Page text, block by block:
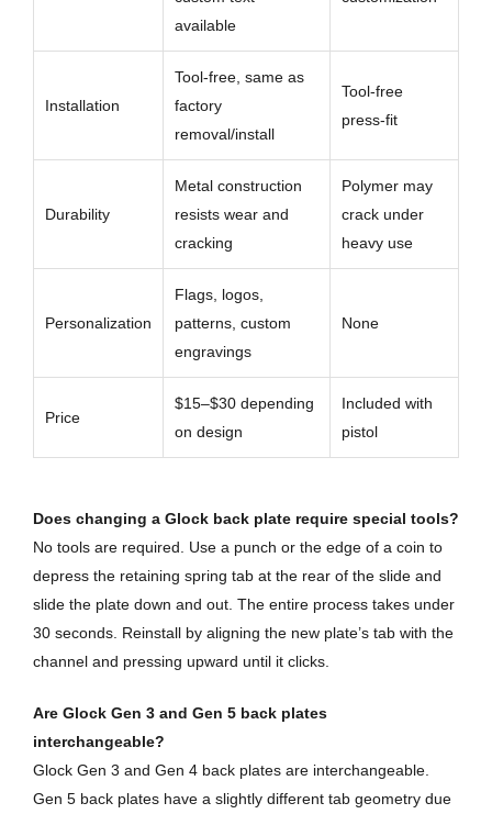
available
Installation
Tool-free, same as
factory
removal/install
Tool-free
press-fit
Durability
Metal construction
resists wear and
cracking
Polymer may
crack under
heavy use
Personalization
Flags, logos,
patterns, custom
engravings
None
Price
$15–$30 depending
on design
Included with
pistol
Does changing a Glock back plate require special tools?
No tools are required. Use a punch or the edge of a coin to
depress the retaining spring tab at the rear of the slide and
slide the plate down and out. The entire process takes under
30 seconds. Reinstall by aligning the new plate’s tab with the
channel and pressing upward until it clicks.
Are Glock Gen 3 and Gen 5 back plates
interchangeable?
Glock Gen 3 and Gen 4 back plates are interchangeable.
Gen 5 back plates have a slightly different tab geometry due